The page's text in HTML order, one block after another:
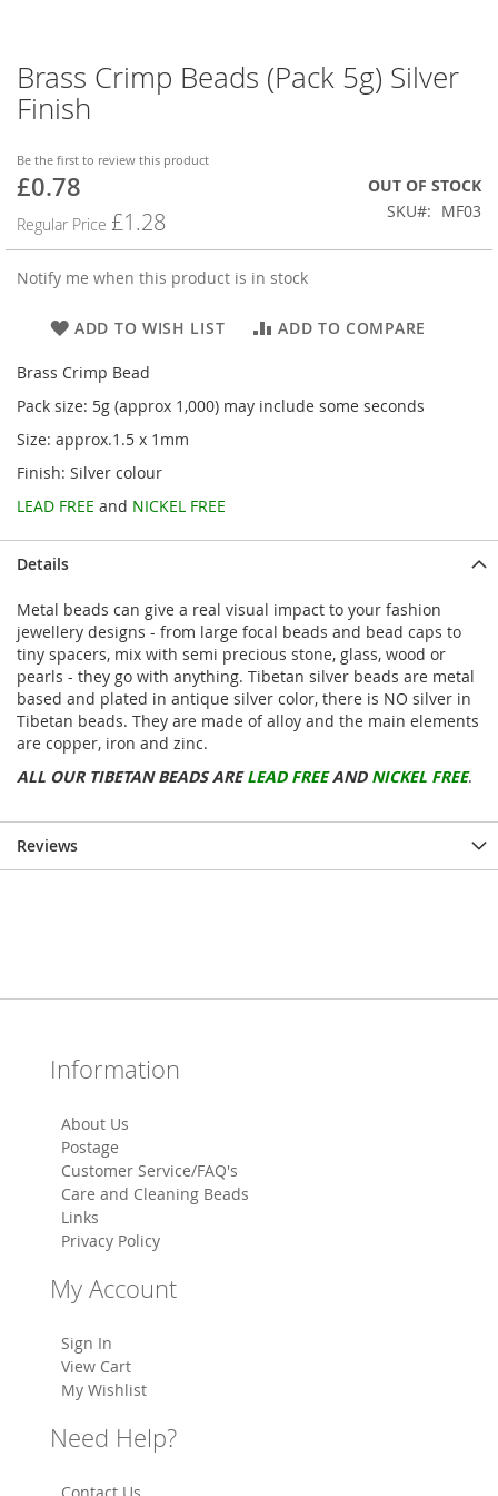
Brass Crimp Beads (Pack 5g) Silver
Finish
Be the first to review this product
Special
£0.78
Regular Price £1.28
OUT OF STOCK
SKU
MF03
Notify me when this product is in stock
ADD TO WISH LIST ADD TO COMPARE
Brass Crimp Bead
Pack size: 5g (approx 1,000) may include some seconds
Size: approx.1.5 x 1mm
Finish: Silver colour
LEAD FREE and NICKEL FREE
Skip
to
the
of
the
gallery
Details
Metal beads can give a real visual impact to your fashion
jewellery designs - from large focal beads and bead caps to
tiny spacers, mix with semi precious stone, glass, wood or
pearls - they go with anything. Tibetan silver beads are metal
based and plated in antique silver color, there is NO silver in
Tibetan beads. They are made of alloy and the main elements
are copper, iron and zinc.
ALL OUR TIBETAN BEADS ARELEAD FREEAND NICKEL FREE.
Reviews
Information
About Us
Postage
Customer Service/FAQ's
Care and Cleaning Beads
Links
Privacy Policy
My Account
Sign In
View Cart
My Wishlist
Need Help?